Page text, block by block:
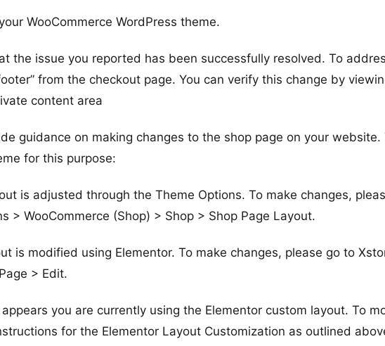
WooCommerce WordPress theme.
the issue you reported has been successfully resolved. To
from the checkout page. You can verify this change by
content area
guidance on making changes to the shop page on your website.
for this purpose:
is adjusted through the Theme Options. To make changes,
> WooCommerce (Shop) > Shop > Shop Page Layout.
is modified using Elementor. To make changes, please go to
> Edit.
you are currently using the Elementor custom layout. To
for the Elementor Layout Customization as outlined